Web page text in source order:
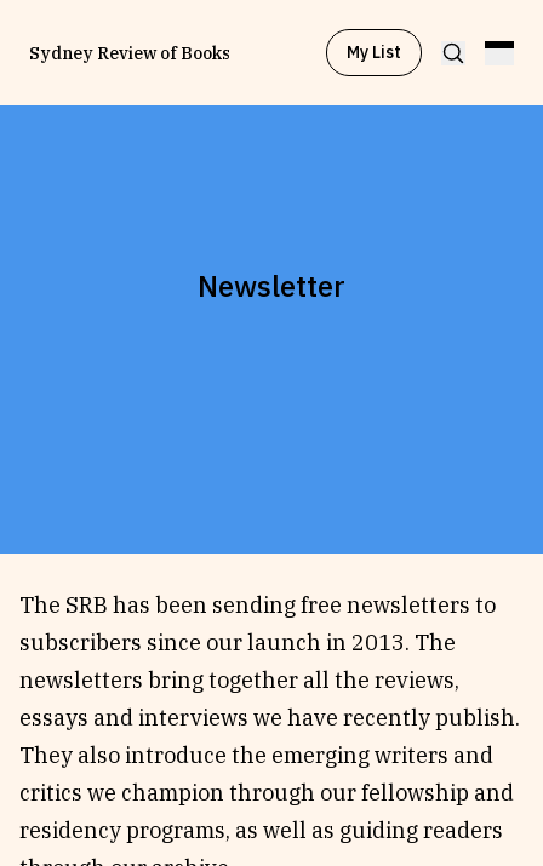
Sydney Review of Books My List
Essays
Interviews
Our Books and Research
Fellowships
Internships
Parramatta Laureateship
Community
About SRB
Subscribe
Newsletter
Newsletter
The SRB has been sending free newsletters to
subscribers since our launch in 2013. The
newsletters bring together all the reviews,
essays and interviews we have recently publish.
They also introduce the emerging writers and
critics we champion through our fellowship and
residency programs, as well as guiding readers